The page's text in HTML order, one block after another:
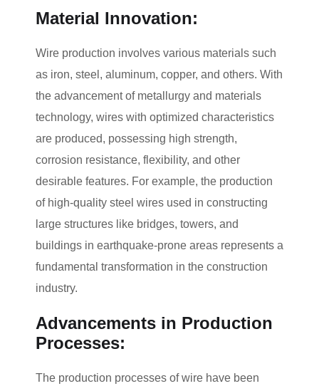
Material Innovation:
Wire production involves various materials such
as iron, steel, aluminum, copper, and others. With
the advancement of metallurgy and materials
technology, wires with optimized characteristics
are produced, possessing high strength,
corrosion resistance, flexibility, and other
desirable features. For example, the production
of high-quality steel wires used in constructing
large structures like bridges, towers, and
buildings in earthquake-prone areas represents a
fundamental transformation in the construction
industry.
Advancements in Production
Processes:
The production processes of wire have been